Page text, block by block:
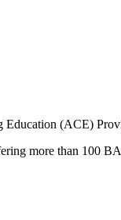
(ACE)
more than 100